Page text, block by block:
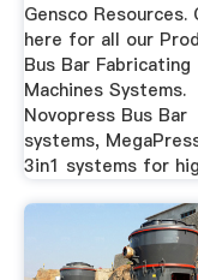
Gensco Resources.
here for all our
Bus Bar Fabricating
Machines Systems.
Novopress Bus Bar
systems,
3in1 systems for